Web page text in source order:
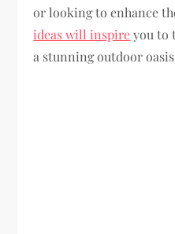
or looking to enhance
ideas will inspireyou to
a stunning outdoor